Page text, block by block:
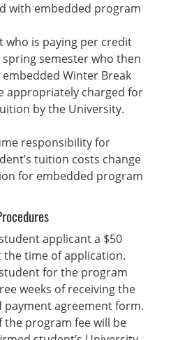
with embedded program
who is paying per credit
semester who then
Winter Break
appropriately charged for
by the University.
responsibility for
tuition costs change
for embedded program
applicant a $50
the time of application.
for the program
weeks of receiving the
agreement form.
the program fee will be